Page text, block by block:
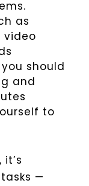
as
video
should
and
to
—